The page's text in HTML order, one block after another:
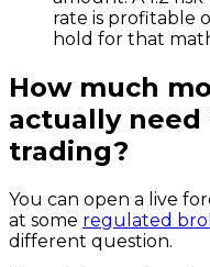
rate is profitable
hold for that
How much
actually
trading?
You can open a live
at some regulated
different question.